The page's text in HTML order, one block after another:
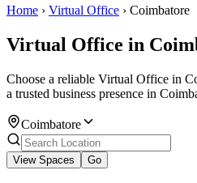
Home › Virtual Office › Coimbatore
Virtual Office in
Choose a reliable Virtual Office in
a trusted business presence in
Coimbatore
View Spaces Go